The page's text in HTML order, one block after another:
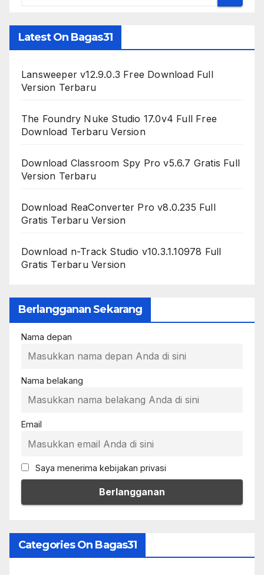
Latest On Bagas31
Lansweeper v12.9.0.3 Free Download Full
Version Terbaru
The Foundry Nuke Studio 17.0v4 Full Free
Download Terbaru Version
Download Classroom Spy Pro v5.6.7 Gratis Full
Version Terbaru
Download ReaConverter Pro v8.0.235 Full
Gratis Terbaru Version
Download n-Track Studio v10.3.1.10978 Full
Gratis Terbaru Version
Berlangganan Sekarang
Nama depan
Nama belakang
Email
Saya menerima kebijakan privasi
Categories On Bagas31